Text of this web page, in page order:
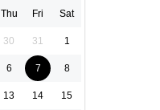
Thu Fri Sat
30 31 1
6 7 8
13 14 15